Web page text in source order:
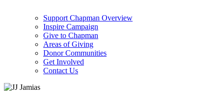
Support Chapman Overview
Inspire Campaign
Give to Chapman
Areas of Giving
Donor Communities
Get Involved
Contact Us